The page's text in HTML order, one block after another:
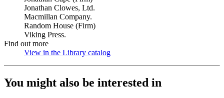
Jonathan Clowes, Ltd.
Macmillan Company.
Random House (Firm)
Viking Press.
Find out more
View in the Library catalog
You might also be interested in